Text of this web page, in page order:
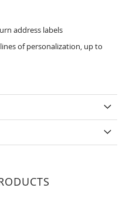
address labels
of personalization, up to